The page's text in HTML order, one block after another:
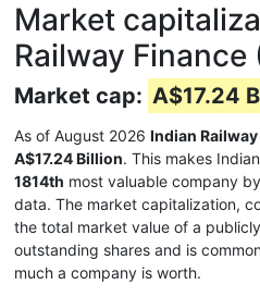
Market
Railway Finance
Market cap: A$17.24
As of August 2026 Indian
A$17.24 Billion. This makes
1814th most valuable company
data. The market capitalization,
the total market value of a
outstanding shares and is
much a company is worth.